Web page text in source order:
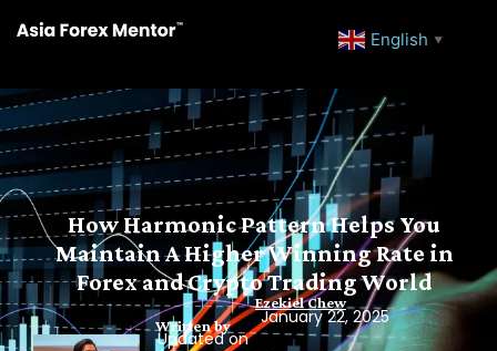
English ▼
How Harmonic Pattern Helps You
Maintain A Higher Winning Rate in
Forex and Crypto Trading World
Written by
Ezekiel Chew
Updated on
January 22, 2025